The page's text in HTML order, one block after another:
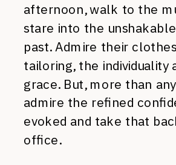
afternoon, walk to the
stare into the
past. Admire their
tailoring, the individuality
grace. But, more than
admire the refined
evoked and take that
office.